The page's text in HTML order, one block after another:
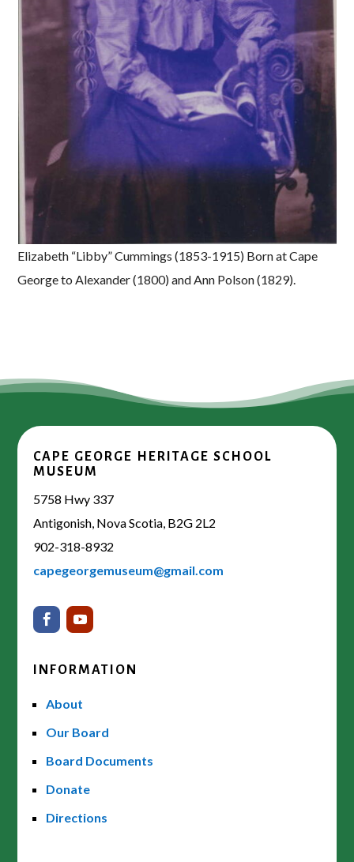
Elizabeth “Libby” Cummings (1853-1915) Born at Cape
George to Alexander (1800) and Ann Polson (1829).
CAPE GEORGE HERITAGE SCHOOL
MUSEUM
5758 Hwy 337
Antigonish, Nova Scotia, B2G 2L2
902-318-8932
capegeorgemuseum@gmail.com
INFORMATION
About
Our Board
Board Documents
Donate
Directions